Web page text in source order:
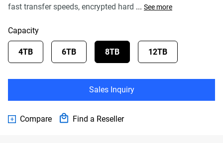
fast transfer speeds, encrypted hard ... See more
Capacity
4TB 6TB 8TB 12TB
Sales Inquiry
Compare Find a Reseller